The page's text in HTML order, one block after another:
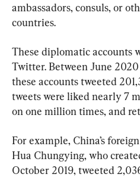
ambassadors, consuls, or
countries.
These diplomatic accounts
Twitter. Between June
these accounts tweeted
tweets were liked nearly 7
on one million times, and
For example, China’s
Hua Chungying, who
October 2019, tweeted